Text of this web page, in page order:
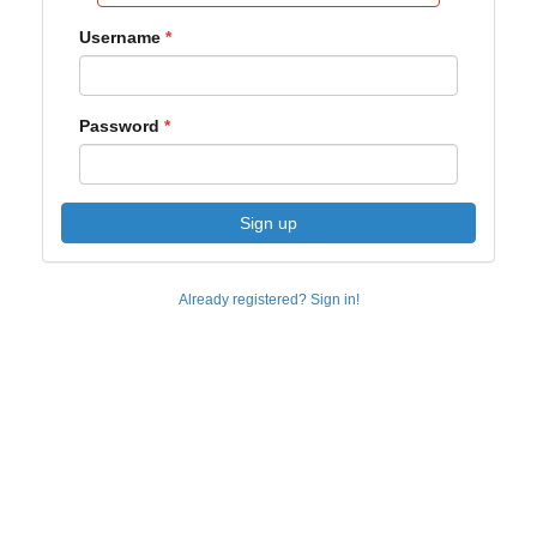
Username
Password
Sign up
Already registered? Sign in!